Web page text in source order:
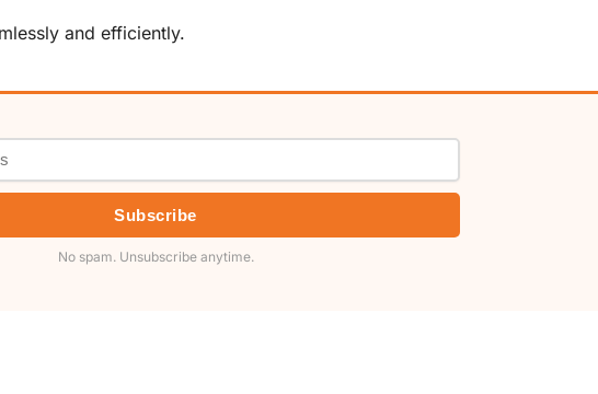
and efficiently.
Subscribe
No spam. Unsubscribe anytime.